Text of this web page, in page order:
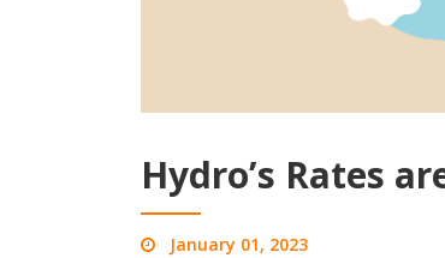
Hydro’s Rates
January 01, 2023